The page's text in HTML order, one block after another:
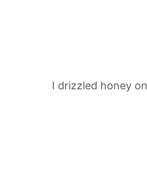
I drizzled honey